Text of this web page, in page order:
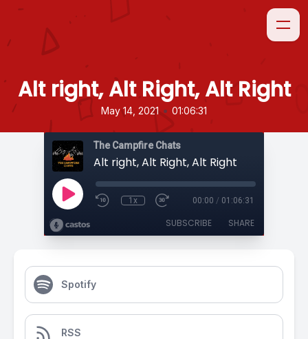
Alt right, Alt Right, Alt Right
May 14, 2021 • 01:06:31
The Campfire Chats
Alt right, Alt Right, Alt Right
1x 00:00 / 01:06:31
SUBSCRIBE SHARE
Spotify
RSS